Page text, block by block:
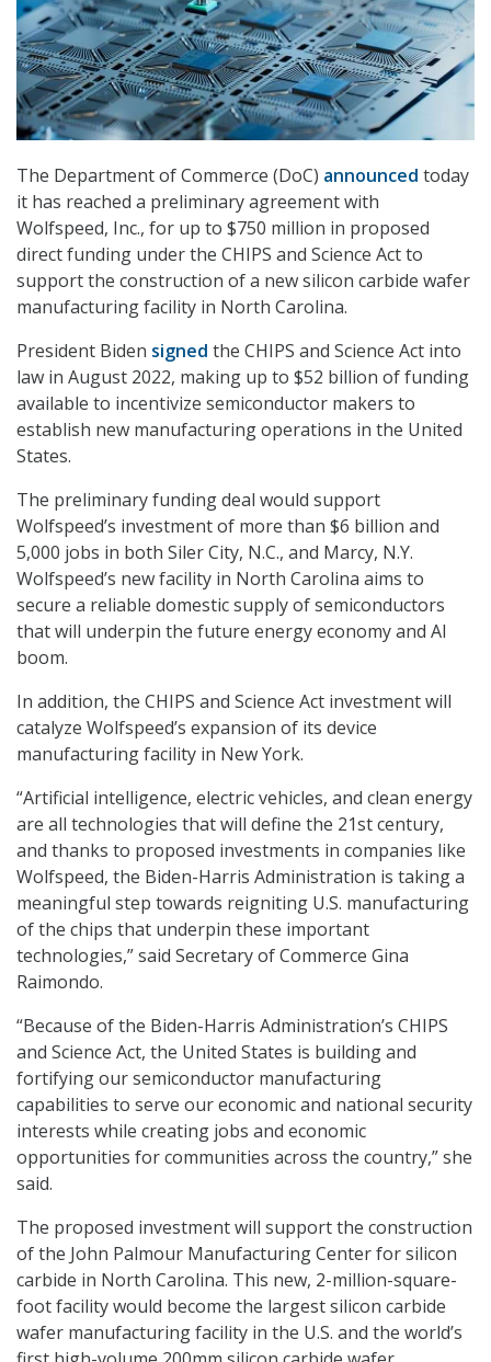
The Department of Commerce (DoC) announced today
it has reached a preliminary agreement with
Wolfspeed, Inc., for up to $750 million in proposed
direct funding under the CHIPS and Science Act to
support the construction of a new silicon carbide wafer
manufacturing facility in North Carolina.
President Biden signed the CHIPS and Science Act into
law in August 2022, making up to $52 billion of funding
available to incentivize semiconductor makers to
establish new manufacturing operations in the United
States.
The preliminary funding deal would support
Wolfspeed’s investment of more than $6 billion and
5,000 jobs in both Siler City, N.C., and Marcy, N.Y.
Wolfspeed’s new facility in North Carolina aims to
secure a reliable domestic supply of semiconductors
that will underpin the future energy economy and AI
boom.
In addition, the CHIPS and Science Act investment will
catalyze Wolfspeed’s expansion of its device
manufacturing facility in New York.
“Artificial intelligence, electric vehicles, and clean energy
are all technologies that will define the 21st century,
and thanks to proposed investments in companies like
Wolfspeed, the Biden-Harris Administration is taking a
meaningful step towards reigniting U.S. manufacturing
of the chips that underpin these important
technologies,” said Secretary of Commerce Gina
Raimondo.
“Because of the Biden-Harris Administration’s CHIPS
and Science Act, the United States is building and
fortifying our semiconductor manufacturing
capabilities to serve our economic and national security
interests while creating jobs and economic
opportunities for communities across the country,” she
said.
The proposed investment will support the construction
of the John Palmour Manufacturing Center for silicon
carbide in North Carolina. This new, 2-million-square-
foot facility would become the largest silicon carbide
wafer manufacturing facility in the U.S. and the world’s